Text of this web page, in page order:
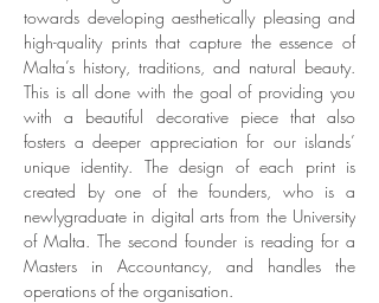
towards developing aesthetically pleasing and
high-quality prints that capture the essence of
Malta’s history, traditions, and natural beauty.
This is all done with the goal of providing you
with a beautiful decorative piece that also
fosters a deeper appreciation for our islands’
unique identity. The design of each print is
created by one of the founders, who is a
newlygraduate in digital arts from the University
of Malta. The second founder is reading for a
Masters in Accountancy, and handles the
operations of the organisation.